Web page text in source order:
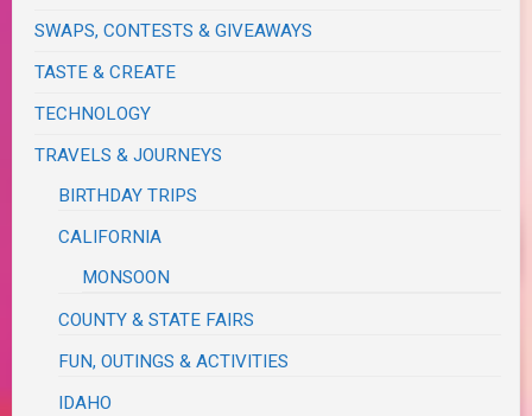
SWAPS, CONTESTS & GIVEAWAYS
TASTE & CREATE
TECHNOLOGY
TRAVELS & JOURNEYS
BIRTHDAY TRIPS
CALIFORNIA
MONSOON
COUNTY & STATE FAIRS
FUN, OUTINGS & ACTIVITIES
IDAHO